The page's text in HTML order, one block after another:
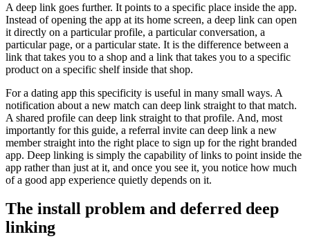
A deep link goes further. It points to a specific place inside the app.
Instead of opening the app at its home screen, a deep link can open
it directly on a particular profile, a particular conversation, a
particular page, or a particular state. It is the difference between a
link that takes you to a shop and a link that takes you to a specific
product on a specific shelf inside that shop.
For a dating app this specificity is useful in many small ways. A
notification about a new match can deep link straight to that match.
A shared profile can deep link straight to that profile. And, most
importantly for this guide, a referral invite can deep link a new
member straight into the right place to sign up for the right branded
app. Deep linking is simply the capability of links to point inside the
app rather than just at it, and once you see it, you notice how much
of a good app experience quietly depends on it.
The install problem and deferred deep
linking